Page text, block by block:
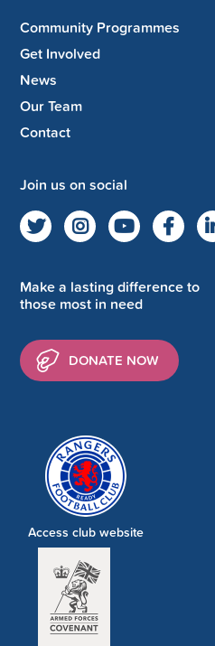
Community Programmes
Get Involved
News
Our Team
Contact
Join us on social
Make a lasting difference to
those most in need
DONATE NOW
Access club website